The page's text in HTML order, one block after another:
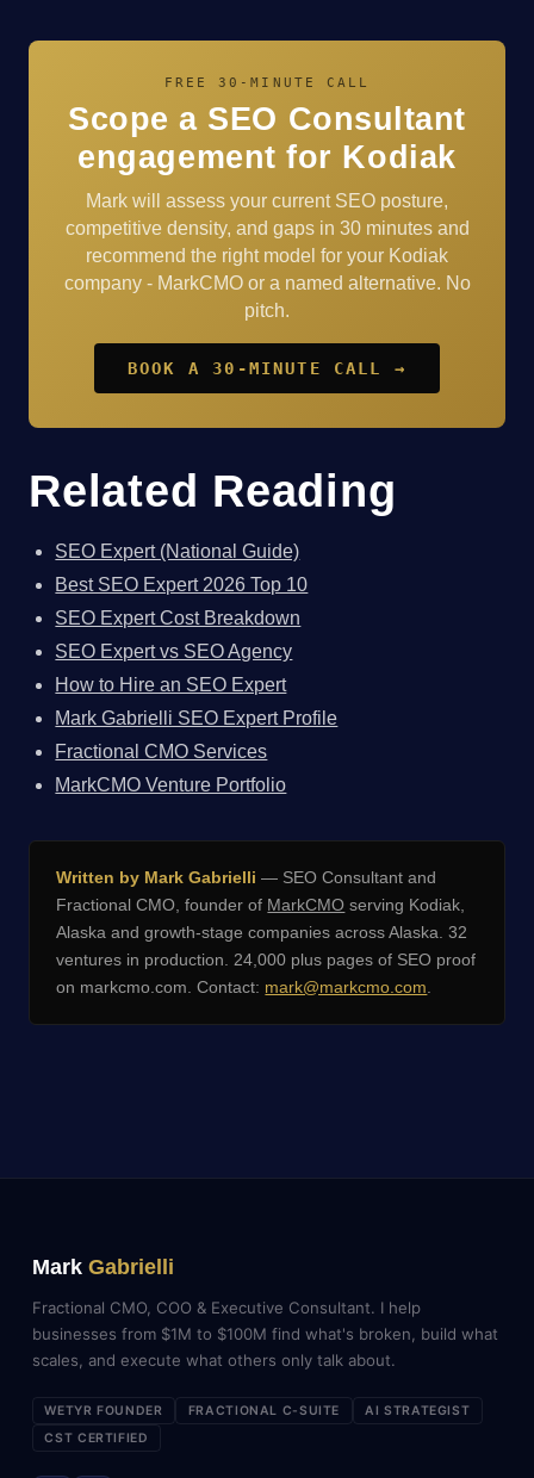
FREE 30-MINUTE CALL
Scope a SEO Consultant
engagement for Kodiak
Mark will assess your current SEO posture,
competitive density, and gaps in 30 minutes and
recommend the right model for your Kodiak
company - MarkCMO or a named alternative. No
pitch.
BOOK A 30-MINUTE CALL →
Related Reading
SEO Expert (National Guide)
Best SEO Expert 2026 Top 10
SEO Expert Cost Breakdown
SEO Expert vs SEO Agency
How to Hire an SEO Expert
Mark Gabrielli SEO Expert Profile
Fractional CMO Services
MarkCMO Venture Portfolio
Written by Mark Gabrielli — SEO Consultant and
Fractional CMO, founder of MarkCMO serving Kodiak,
Alaska and growth-stage companies across Alaska. 32
ventures in production. 24,000 plus pages of SEO proof
on markcmo.com. Contact: mark@markcmo.com.
Mark Gabrielli
Fractional CMO, COO & Executive Consultant. I help
businesses from $1M to $100M find what's broken, build what
scales, and execute what others only talk about.
WETYR FOUNDER FRACTIONAL C-SUITE
AI STRATEGIST
CST CERTIFIED